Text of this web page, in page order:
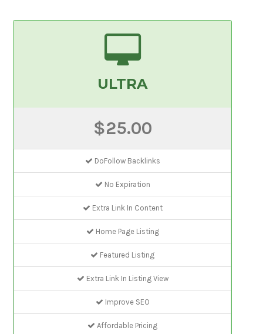
ULTRA
$25.00
DoFollow Backlinks
No Expiration
Extra Link In Content
Home Page Listing
Featured Listing
Extra Link In Listing View
Improve SEO
Affordable Pricing